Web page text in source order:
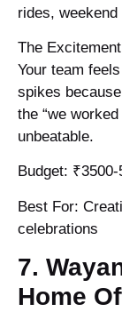
rides,
The
Your team
spikes
the “we
unbeatable.
Budget:
Best For:
celebrations
7.
Home